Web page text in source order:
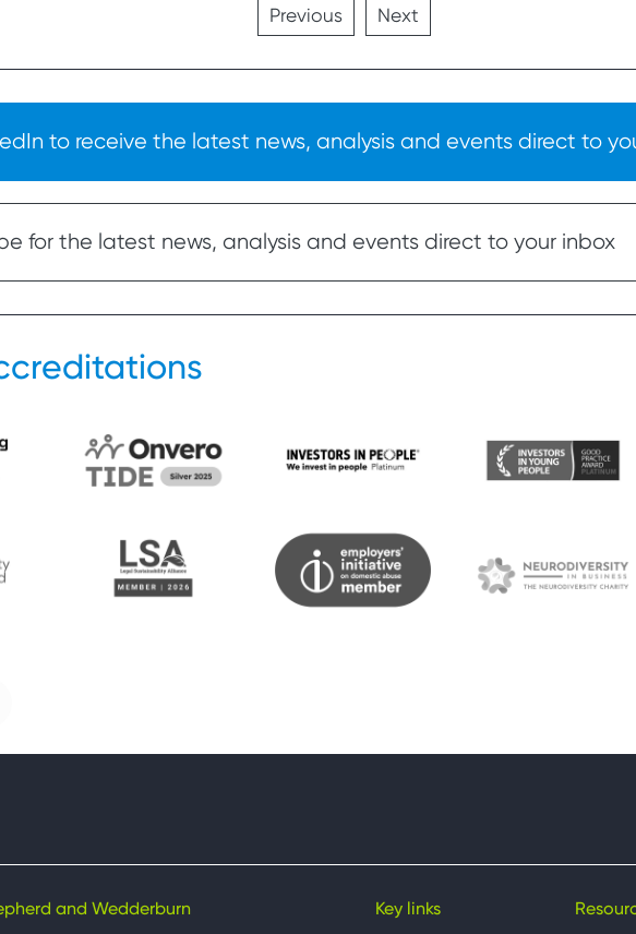
Previous Next
to receive the latest news, analysis and events direct to
for the latest news, analysis and events direct to your inbox
and Wedderburn Key links